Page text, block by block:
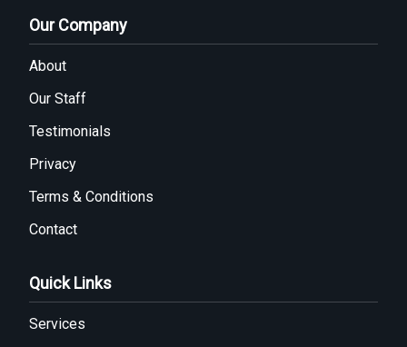
Our Company
About
Our Staff
Testimonials
Privacy
Terms & Conditions
Contact
Quick Links
Services